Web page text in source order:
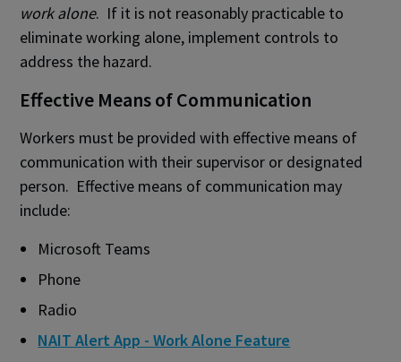
work alone. If it is not reasonably practicable to
eliminate working alone, implement controls to
address the hazard.
Effective Means of Communication
Workers must be provided with effective means of
communication with their supervisor or designated
person. Effective means of communication may
include:
Microsoft Teams
Phone
Radio
NAIT Alert App - Work Alone Feature